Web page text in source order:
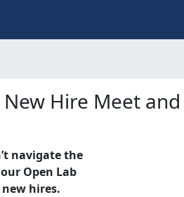
Hire Meet
navigate the
Open Lab
hires.